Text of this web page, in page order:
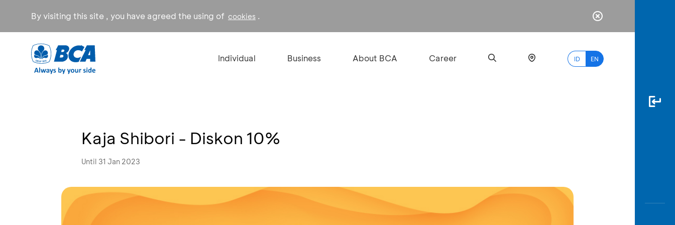
By visiting this site , you have agreed the using of cookies .
Individual Business About BCA Career ID EN
Kaja Shibori - Diskon 10%
Until 31 Jan 2023